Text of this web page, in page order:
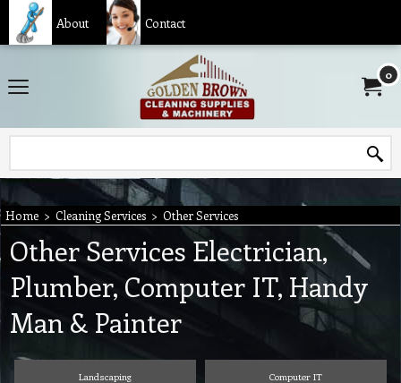
About Contact
0
Home > Cleaning Services > Other Services
Other Services Electrician,
Plumber, Computer IT, Handy
Man & Painter
Landscaping Computer IT